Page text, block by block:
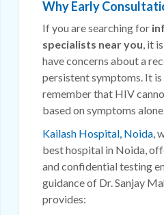
Why Early
If you are searching for
specialists near you, it
have concerns about a
persistent symptoms. It
remember that HIV
based on symptoms
Kailash Hospital, Noida,
best hospital in Noida,
and confidential testing
guidance of Dr. Sanjay
provides: